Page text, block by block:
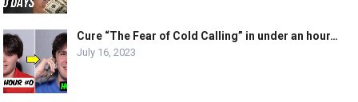
Cure “The Fear of Cold Calling” in under an hour…
July 16, 2023